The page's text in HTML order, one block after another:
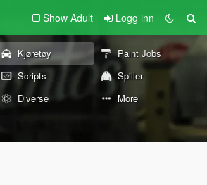
Show Adult Logg inn
Kjøretøy
Paint Jobs
Scripts
Spiller
Diverse More